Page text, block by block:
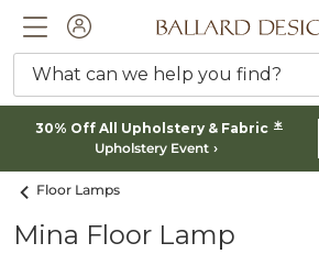
ACCOUNTBallard designs logo
What can we help you find?
30% Off All Upholstery & Fabric *
Upholstery Event
Floor Lamps
Mina Floor Lamp